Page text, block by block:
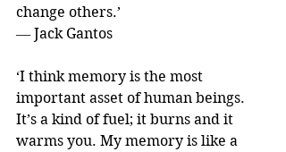
change others.’
― Jack Gantos
‘I think memory is the most
important asset of human beings.
It’s a kind of fuel; it burns and it
warms you. My memory is like a